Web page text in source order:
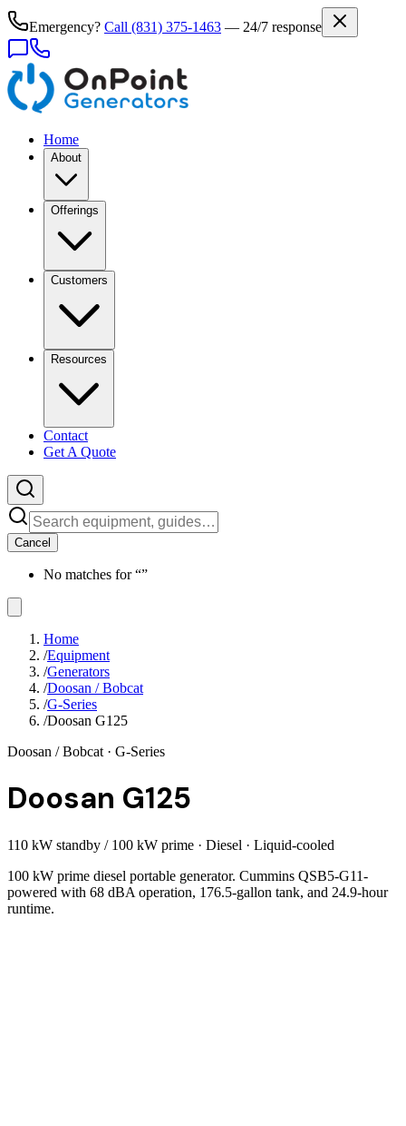
Emergency? Call (831) 375-1463 — 24/7 response
Home
About
Offerings
Customers
Resources
Contact
Get A Quote
Cancel
No matches for “”
Home
/Equipment
/Generators
/Doosan / Bobcat
/G-Series
/Doosan G125
Doosan / Bobcat · G-Series
Doosan G125
110 kW standby / 100 kW prime · Diesel · Liquid-cooled
100 kW prime diesel portable generator. Cummins QSB5-G11-
powered with 68 dBA operation, 176.5-gallon tank, and 24.9-hour
runtime.